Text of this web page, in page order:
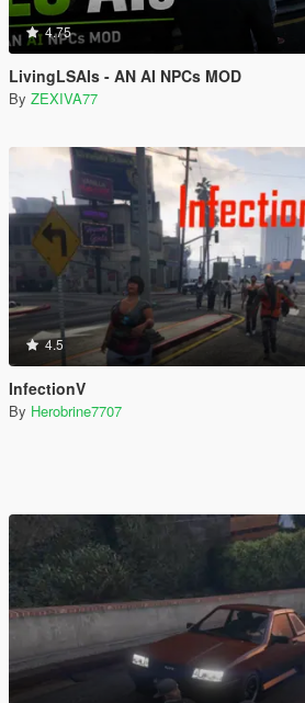
4.75
LivingLSAIs - AN AI NPCs MOD
By ZEXIVA77
4.5
InfectionV
By Herobrine7707